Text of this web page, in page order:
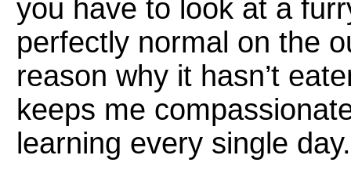
you have to look at a
perfectly normal on the
reason why it hasn’t
keeps me
learning every single